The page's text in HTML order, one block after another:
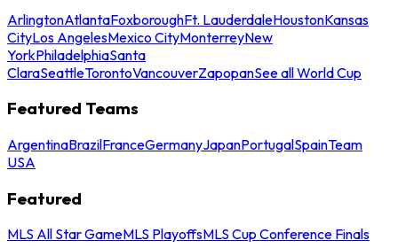
ArlingtonAtlantaFoxboroughFt. LauderdaleHoustonKansas
CityLos AngelesMexico CityMonterreyNew
YorkPhiladelphiaSanta
ClaraSeattleTorontoVancouverZapopanSee all World Cup
Featured Teams
ArgentinaBrazilFranceGermanyJapanPortugalSpainTeam
USA
Featured
MLS All Star GameMLS PlayoffsMLS Cup Conference Finals